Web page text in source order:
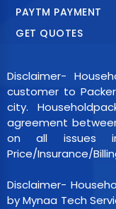
PAYTM PAYMENT
GET QUOTES
Disclaimer-
customer to
city.
agreement
on all issues
Price/Insurance/
Disclaimer-
by Mynaa Tech